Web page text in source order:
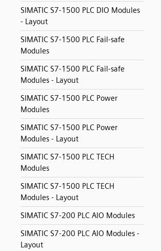
SIMATIC S7-1500 PLC DIO Modules
- Layout
SIMATIC S7-1500 PLC Fail-safe
Modules
SIMATIC S7-1500 PLC Fail-safe
Modules - Layout
SIMATIC S7-1500 PLC Power
Modules
SIMATIC S7-1500 PLC Power
Modules - Layout
SIMATIC S7-1500 PLC TECH
Modules
SIMATIC S7-1500 PLC TECH
Modules - Layout
SIMATIC S7-200 PLC AIO Modules
SIMATIC S7-200 PLC AIO Modules -
Layout